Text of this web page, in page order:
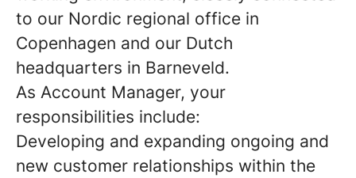
to our Nordic regional office in
Copenhagen and our Dutch
headquarters in Barneveld.
As Account Manager, your
responsibilities include:
Developing and expanding ongoing and
new customer relationships within the